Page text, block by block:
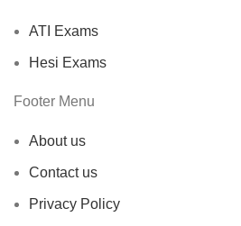
ATI Exams
Hesi Exams
Footer Menu
About us
Contact us
Privacy Policy